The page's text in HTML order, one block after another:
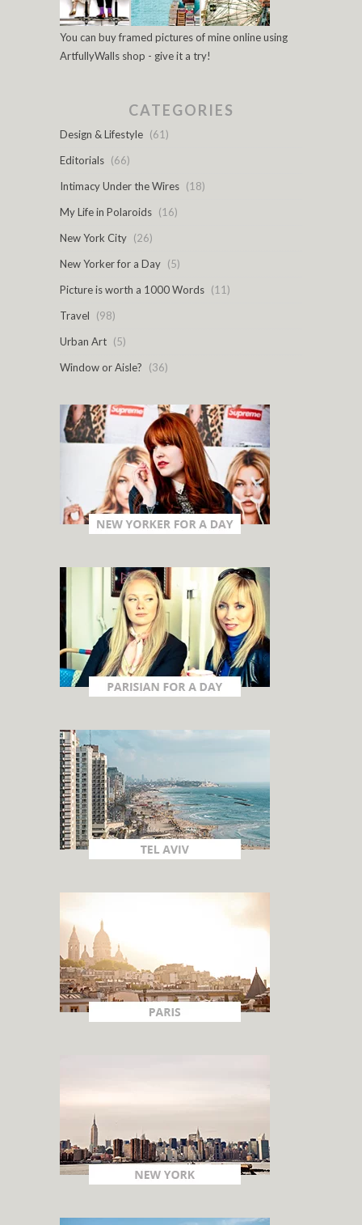
You can buy framed pictures of mine online using
ArtfullyWalls shop - give it a try!
CATEGORIES
Design & Lifestyle (61)
Editorials (66)
Intimacy Under the Wires (18)
My Life in Polaroids (16)
New York City (26)
New Yorker for a Day (5)
Picture is worth a 1000 Words (11)
Travel
(98)
Urban Art (5)
Window or Aisle?
(36)